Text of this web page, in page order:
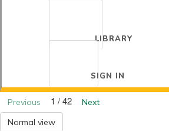
LIBRARY
SIGN IN
Previous 1 / 42
Next
Normal view